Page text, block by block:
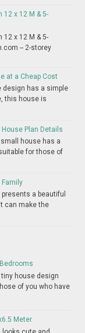
12 x 12 M & 5-
12 x 12 M & 5-
-- 2-storey
at a Cheap Cost
design has a simple
this house is
Plan Details
house has a
for those of
Family
a beautiful
can make the
tiny house design
of you who have
Meter